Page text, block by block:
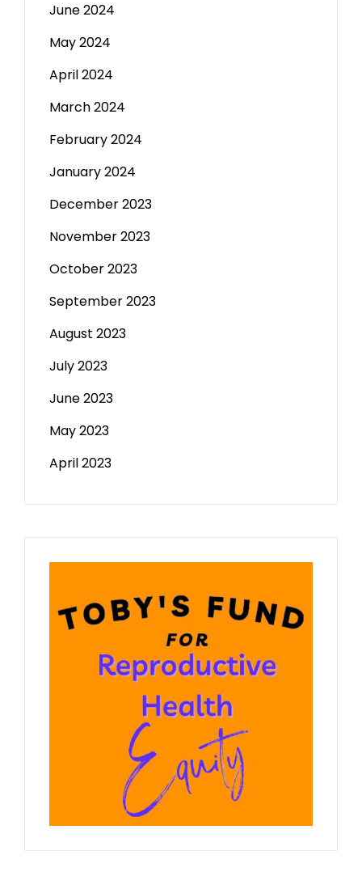
June 2024
May 2024
April 2024
March 2024
February 2024
January 2024
December 2023
November 2023
October 2023
September 2023
August 2023
July 2023
June 2023
May 2023
April 2023